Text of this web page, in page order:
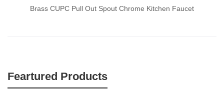
Brass CUPC Pull Out Spout Chrome Kitchen Faucet
Feartured Products